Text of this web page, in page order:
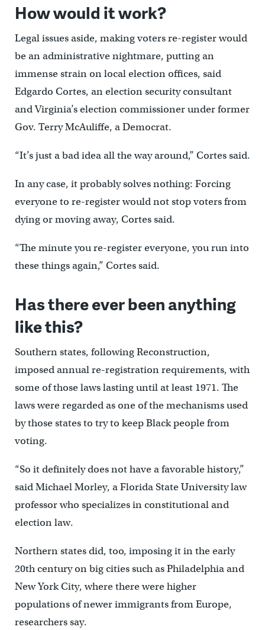
How would it work?
Legal issues aside, making voters re-register would
be an administrative nightmare, putting an
immense strain on local election offices, said
Edgardo Cortes, an election security consultant
and Virginia’s election commissioner under former
Gov. Terry McAuliffe, a Democrat.
“It’s just a bad idea all the way around,” Cortes said.
In any case, it probably solves nothing: Forcing
everyone to re-register would not stop voters from
dying or moving away, Cortes said.
“The minute you re-register everyone, you run into
these things again,” Cortes said.
Has there ever been anything
like this?
Southern states, following Reconstruction,
imposed annual re-registration requirements, with
some of those laws lasting until at least 1971. The
laws were regarded as one of the mechanisms used
by those states to try to keep Black people from
voting.
“So it definitely does not have a favorable history,”
said Michael Morley, a Florida State University law
professor who specializes in constitutional and
election law.
Northern states did, too, imposing it in the early
20th century on big cities such as Philadelphia and
New York City, where there were higher
populations of newer immigrants from Europe,
researchers say.